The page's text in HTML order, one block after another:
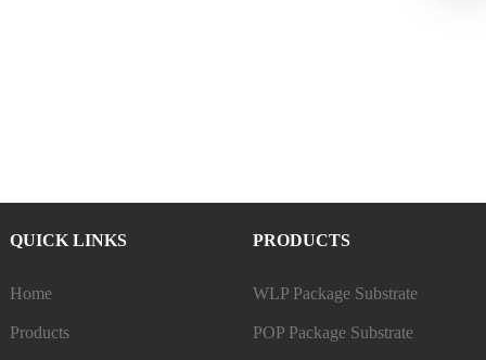
QUICK LINKS
Home
Products
PRODUCTS
WLP Package Substrate
POP Package Substrate